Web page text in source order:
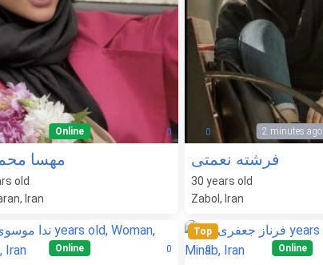
Online 0
مهسا
old
Iran
0 2 minutes ago
فرشته نعمتی
30 years old
Zabol, Iran
Online 0
Top
0
Online